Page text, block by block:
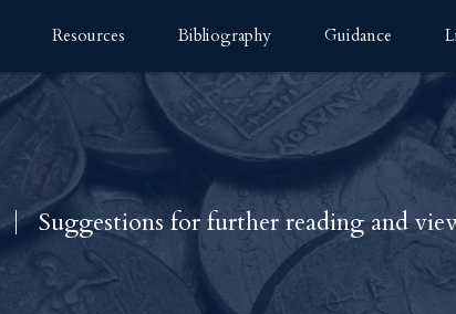
Resources Bibliography Guidance
Suggestions for further reading and